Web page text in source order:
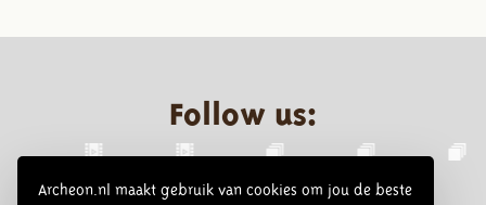
Archeon.nl maakt gebruik van cookies om jou de beste
Follow us: